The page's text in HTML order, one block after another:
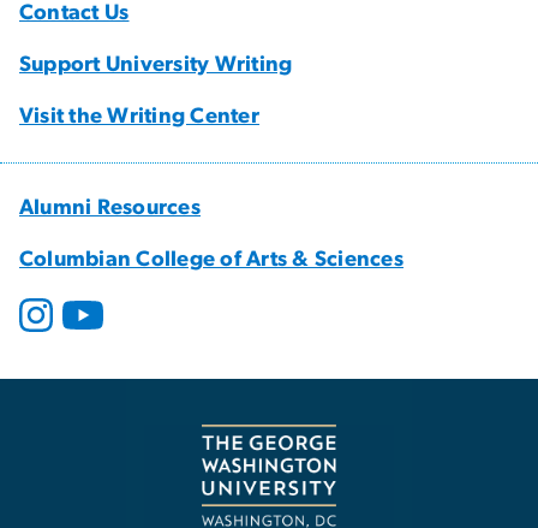
Contact Us
Support University Writing
Visit the Writing Center
Alumni Resources
Columbian College of Arts & Sciences